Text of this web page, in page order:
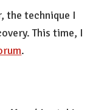
the technique I
This time, I
.